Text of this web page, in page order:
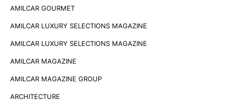
AMILCAR GOURMET
AMILCAR LUXURY SELECTIONS MAGAZINE
AMILCAR LUXURY SELECTIONS MAGAZINE
AMILCAR MAGAZINE
AMILCAR MAGAZINE GROUP
ARCHITECTURE